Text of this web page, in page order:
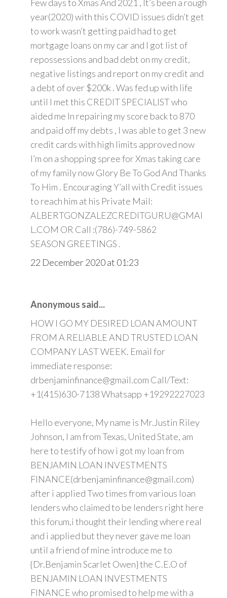
Few days to Xmas And 2021 , It’s been a rough
year(2020) with this COVID issues didn’t get
to work wasn’t getting paid had to get
mortgage loans on my car and I got list of
repossessions and bad debt on my credit,
negative listings and report on my credit and
a debt of over $200k . Was fed up with life
until I met this CREDIT SPECIALIST who
aided me In repairing my score back to 870
and paid off my debts , I was able to get 3 new
credit cards with high limits approved now
I’m on a shopping spree for Xmas taking care
of my family now Glory Be To God And Thanks
To Him . Encouraging Y’all with Credit issues
to reach him at his Private Mail:
ALBERTGONZALEZCREDITGURU@GMAI
L.COM OR Call :(786)-749-5862
SEASON GREETINGS .
22 December 2020 at 01:23
Anonymous said...
HOW I GO MY DESIRED LOAN AMOUNT
FROM A RELIABLE AND TRUSTED LOAN
COMPANY LAST WEEK. Email for
immediate response:
drbenjaminfinance@gmail.com Call/Text:
+1(415)630-7138 Whatsapp +19292227023
Hello everyone, My name is Mr.Justin Riley
Johnson, I am from Texas, United State, am
here to testify of how i got my loan from
BENJAMIN LOAN INVESTMENTS
FINANCE(drbenjaminfinance@gmail.com)
after i applied Two times from various loan
lenders who claimed to be lenders right here
this forum,i thought their lending where real
and i applied but they never gave me loan
until a friend of mine introduce me to
{Dr.Benjamin Scarlet Owen} the C.E.O of
BENJAMIN LOAN INVESTMENTS
FINANCE who promised to help me with a